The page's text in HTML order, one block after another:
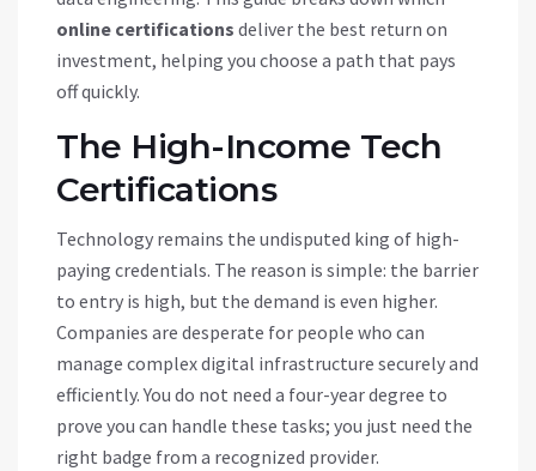
online certifications deliver the best return on
investment, helping you choose a path that pays
off quickly.
The High-Income Tech
Certifications
Technology remains the undisputed king of high-
paying credentials. The reason is simple: the barrier
to entry is high, but the demand is even higher.
Companies are desperate for people who can
manage complex digital infrastructure securely and
efficiently. You do not need a four-year degree to
prove you can handle these tasks; you just need the
right badge from a recognized provider.